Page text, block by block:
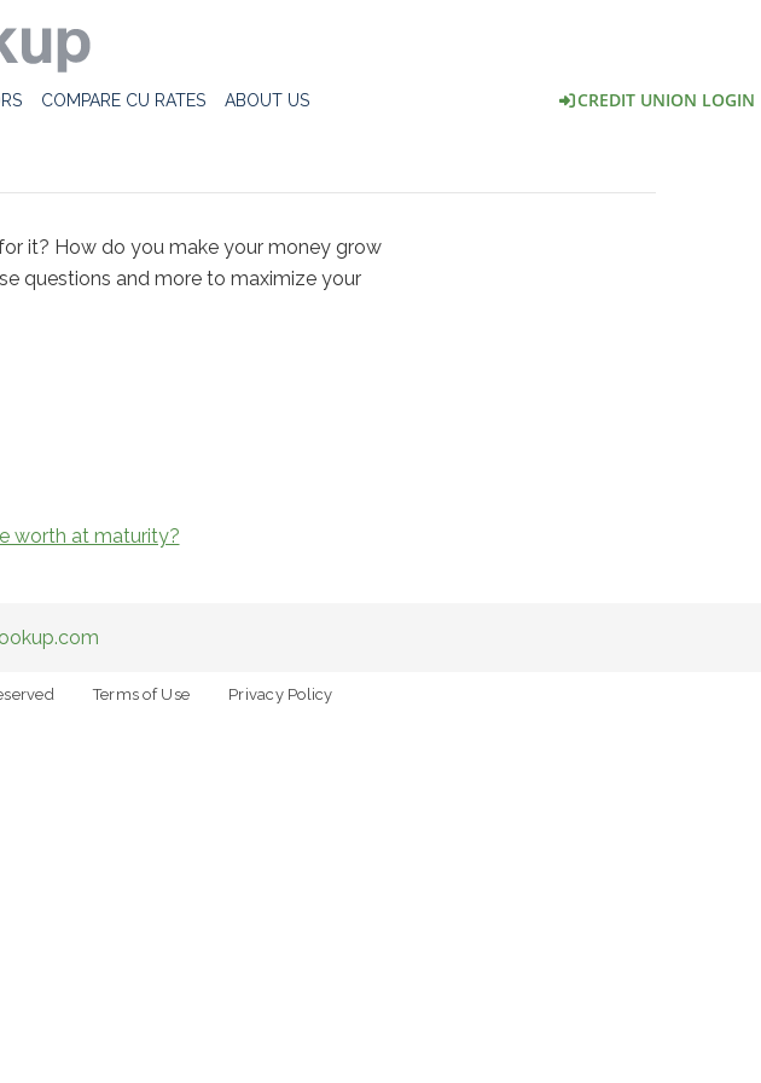
COMPARE CU RATES ABOUT US CREDIT UNION LOGIN
it? How do you make your money grow
questions and more to maximize your
worth at maturity?
Terms of Use Privacy Policy